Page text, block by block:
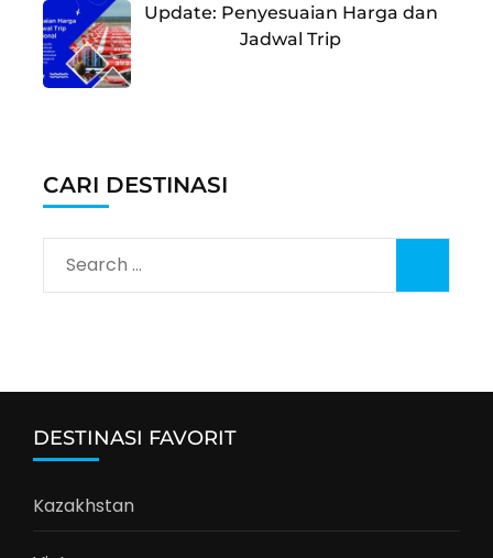
Update: Penyesuaian Harga dan
Jadwal Trip
CARI DESTINASI
Search
for:
DESTINASI FAVORIT
Kazakhstan